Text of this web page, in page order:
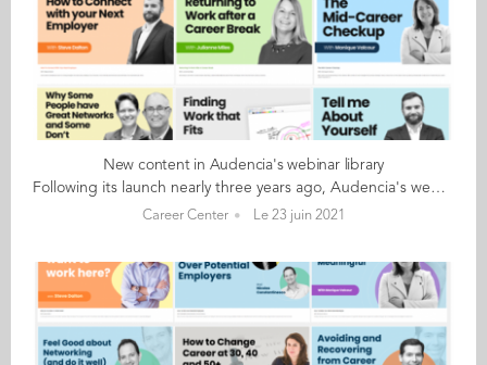
New content in Audencia's webinar library
Following its launch nearly three years ago, Audencia's webinar library continues to offer career-focused content for students and alumni. This library features world-class management thinkers like Steve Dalton, Dorie Clark and Julian Birkinshaw and offers an excellent opportunity to go back to the topics that were missed during the live broadcasts. Three new webinars are now accessible: Feel Good about Networking (and do it well) with Nicolas Constantinesco Networking is critical for successful job hunting. But many of us find the process uncomfortable, unethical or just too difficult. It does not have to be so. In this webinar Nicolas Constantinesco explains a different networking approach that he has successfully used to train students and mid-career professionals alike. How to Make Your Work More Meaningful with Monique Valcour Finding meaning in work is not a “nice to have”. It is a critical component of a good life. In this webinar we explore and identify the conditions that give rise to meaningful work and the strategies we can use to achieve them. How to Win Over Potential Employers with Gabriella Snoeck & Nicolas Constantinesco Most of us look for a job only every few years. Lacking experience, It is easy to misunderstand what potential employers are looking for. In this webinar, Gabriella Snoeck (life sciences headhunter) and Nicolas Constantinesco (former McKinsey hiring manger) share their experiences of hundreds of interviews and thousands of candidates. Audencia offers a limited number of free and unlimited access to the webinar library. Students & alumni who are interested in advice on job-hunting and interviewing, international careers, being a better boss, to name just a few of the subjects covered, should set up their individual account here
Career Center Le 23 juin 2021